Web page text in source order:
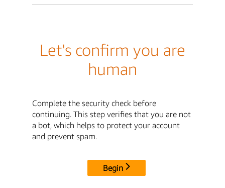
Let's confirm you are
human
Complete the security check before
continuing. This step verifies that you are not
a bot, which helps to protect your account
and prevent spam.
Begin